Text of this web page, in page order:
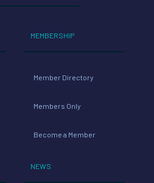
MEMBERSHIP
Member Directory
Members Only
Become a Member
NEWS